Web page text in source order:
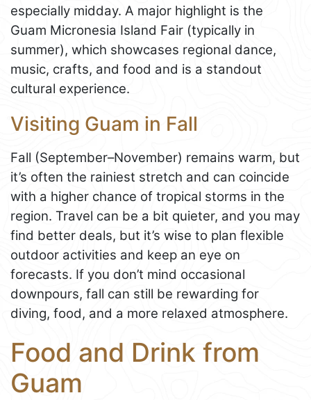
especially midday. A major highlight is the
Guam Micronesia Island Fair (typically in
summer), which showcases regional dance,
music, crafts, and food and is a standout
cultural experience.
Visiting Guam in Fall
Fall (September–November) remains warm, but
it’s often the rainiest stretch and can coincide
with a higher chance of tropical storms in the
region. Travel can be a bit quieter, and you may
find better deals, but it’s wise to plan flexible
outdoor activities and keep an eye on
forecasts. If you don’t mind occasional
downpours, fall can still be rewarding for
diving, food, and a more relaxed atmosphere.
Food and Drink from
Guam